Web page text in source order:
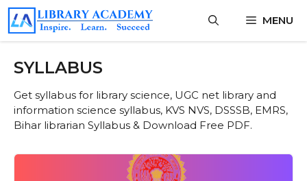
Skip
content
MENU
SYLLABUS
Get syllabus for library science, UGC net library and
information science syllabus, KVS NVS, DSSSB, EMRS,
Bihar librarian Syllabus & Download Free PDF.